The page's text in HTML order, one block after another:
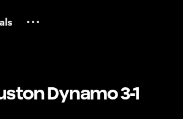
Dynamo 3-1